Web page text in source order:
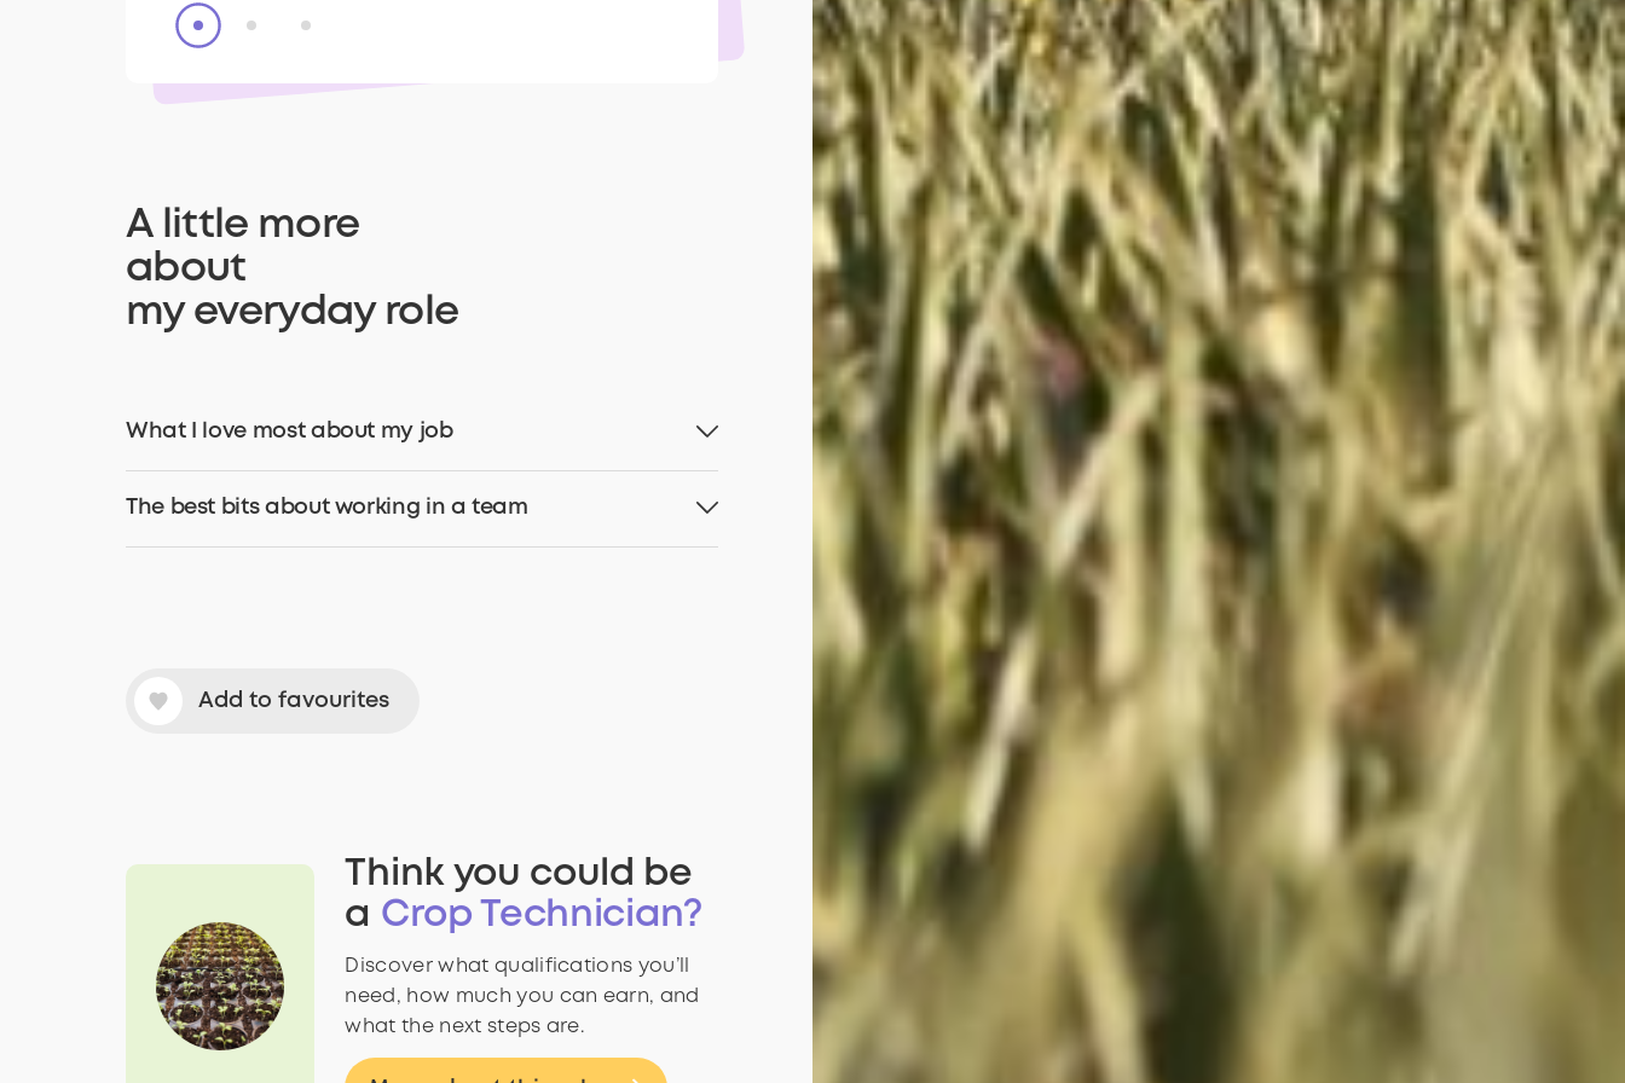
A little more
about
my everyday role
What I love most about my job
The best bits about working in a team
Add to favourites
Think you could be
a Crop Technician?
Discover what qualifications you’ll
need, how much you can earn, and
what the next steps are.